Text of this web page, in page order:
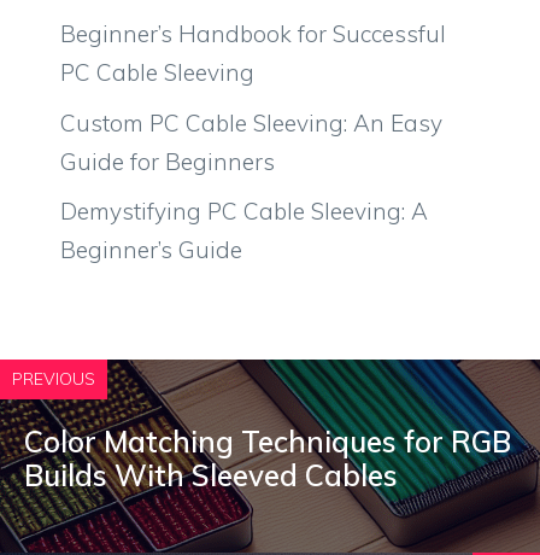
Beginner’s Handbook for Successful
PC Cable Sleeving
Custom PC Cable Sleeving: An Easy
Guide for Beginners
Demystifying PC Cable Sleeving: A
Beginner’s Guide
PREVIOUS
Color Matching Techniques for RGB
Builds With Sleeved Cables